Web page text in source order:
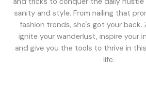
sanity and style. From nailing that
fashion trends, she's got your back.
ignite your wanderlust, inspire your
and give you the tools to thrive in
life.